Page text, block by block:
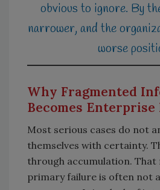
obvious to ignore. By
narrower, and the
worse
Why Fragmented
Becomes Enterprise
Most serious cases do not
themselves with certainty.
through accumulation. That
primary failure is often not